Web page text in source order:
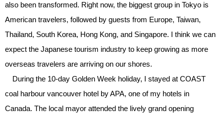
also been transformed. Right now, the biggest group in Tokyo is
American travelers, followed by guests from Europe, Taiwan,
Thailand, South Korea, Hong Kong, and Singapore. I think we can
expect the Japanese tourism industry to keep growing as more
overseas travelers are arriving on our shores.
During the 10-day Golden Week holiday, I stayed at COAST
coal harbour vancouver hotel by APA, one of my hotels in
Canada. The local mayor attended the lively grand opening